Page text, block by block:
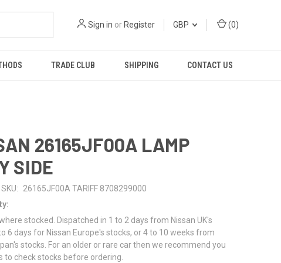
Sign in or Register GBP (0)
TRADE CLUB SHIPPING CONTACT US
26165JF00A LAMP
SIDE
SKU:
26165JF00A TARIFF 8708299000
stocked. Dispatched in 1 to 2 days from Nissan UK's
6 days for Nissan Europe's stocks, or 4 to 10 weeks from
stocks. For an older or rare car then we recommend you
to check stocks before ordering.